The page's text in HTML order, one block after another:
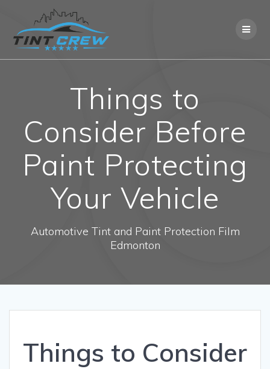
Things to
Consider Before
Paint Protecting
Your Vehicle
Automotive Tint and Paint Protection Film
Edmonton
Things to Consider